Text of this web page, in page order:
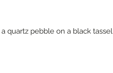
quartz pebble on a black tassel